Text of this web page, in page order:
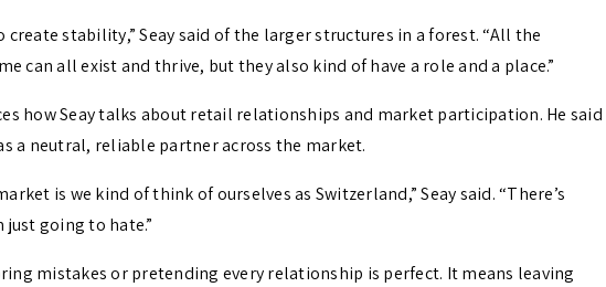
create stability,” Seay said of the larger structures in a forest. “All the
can all exist and thrive, but they also kind of have a role and a place.”
how Seay talks about retail relationships and market participation. He said
a neutral, reliable partner across the market.
is we kind of think of ourselves as Switzerland,” Seay said. “There’s
going to hate.”
mistakes or pretending every relationship is perfect. It means leaving